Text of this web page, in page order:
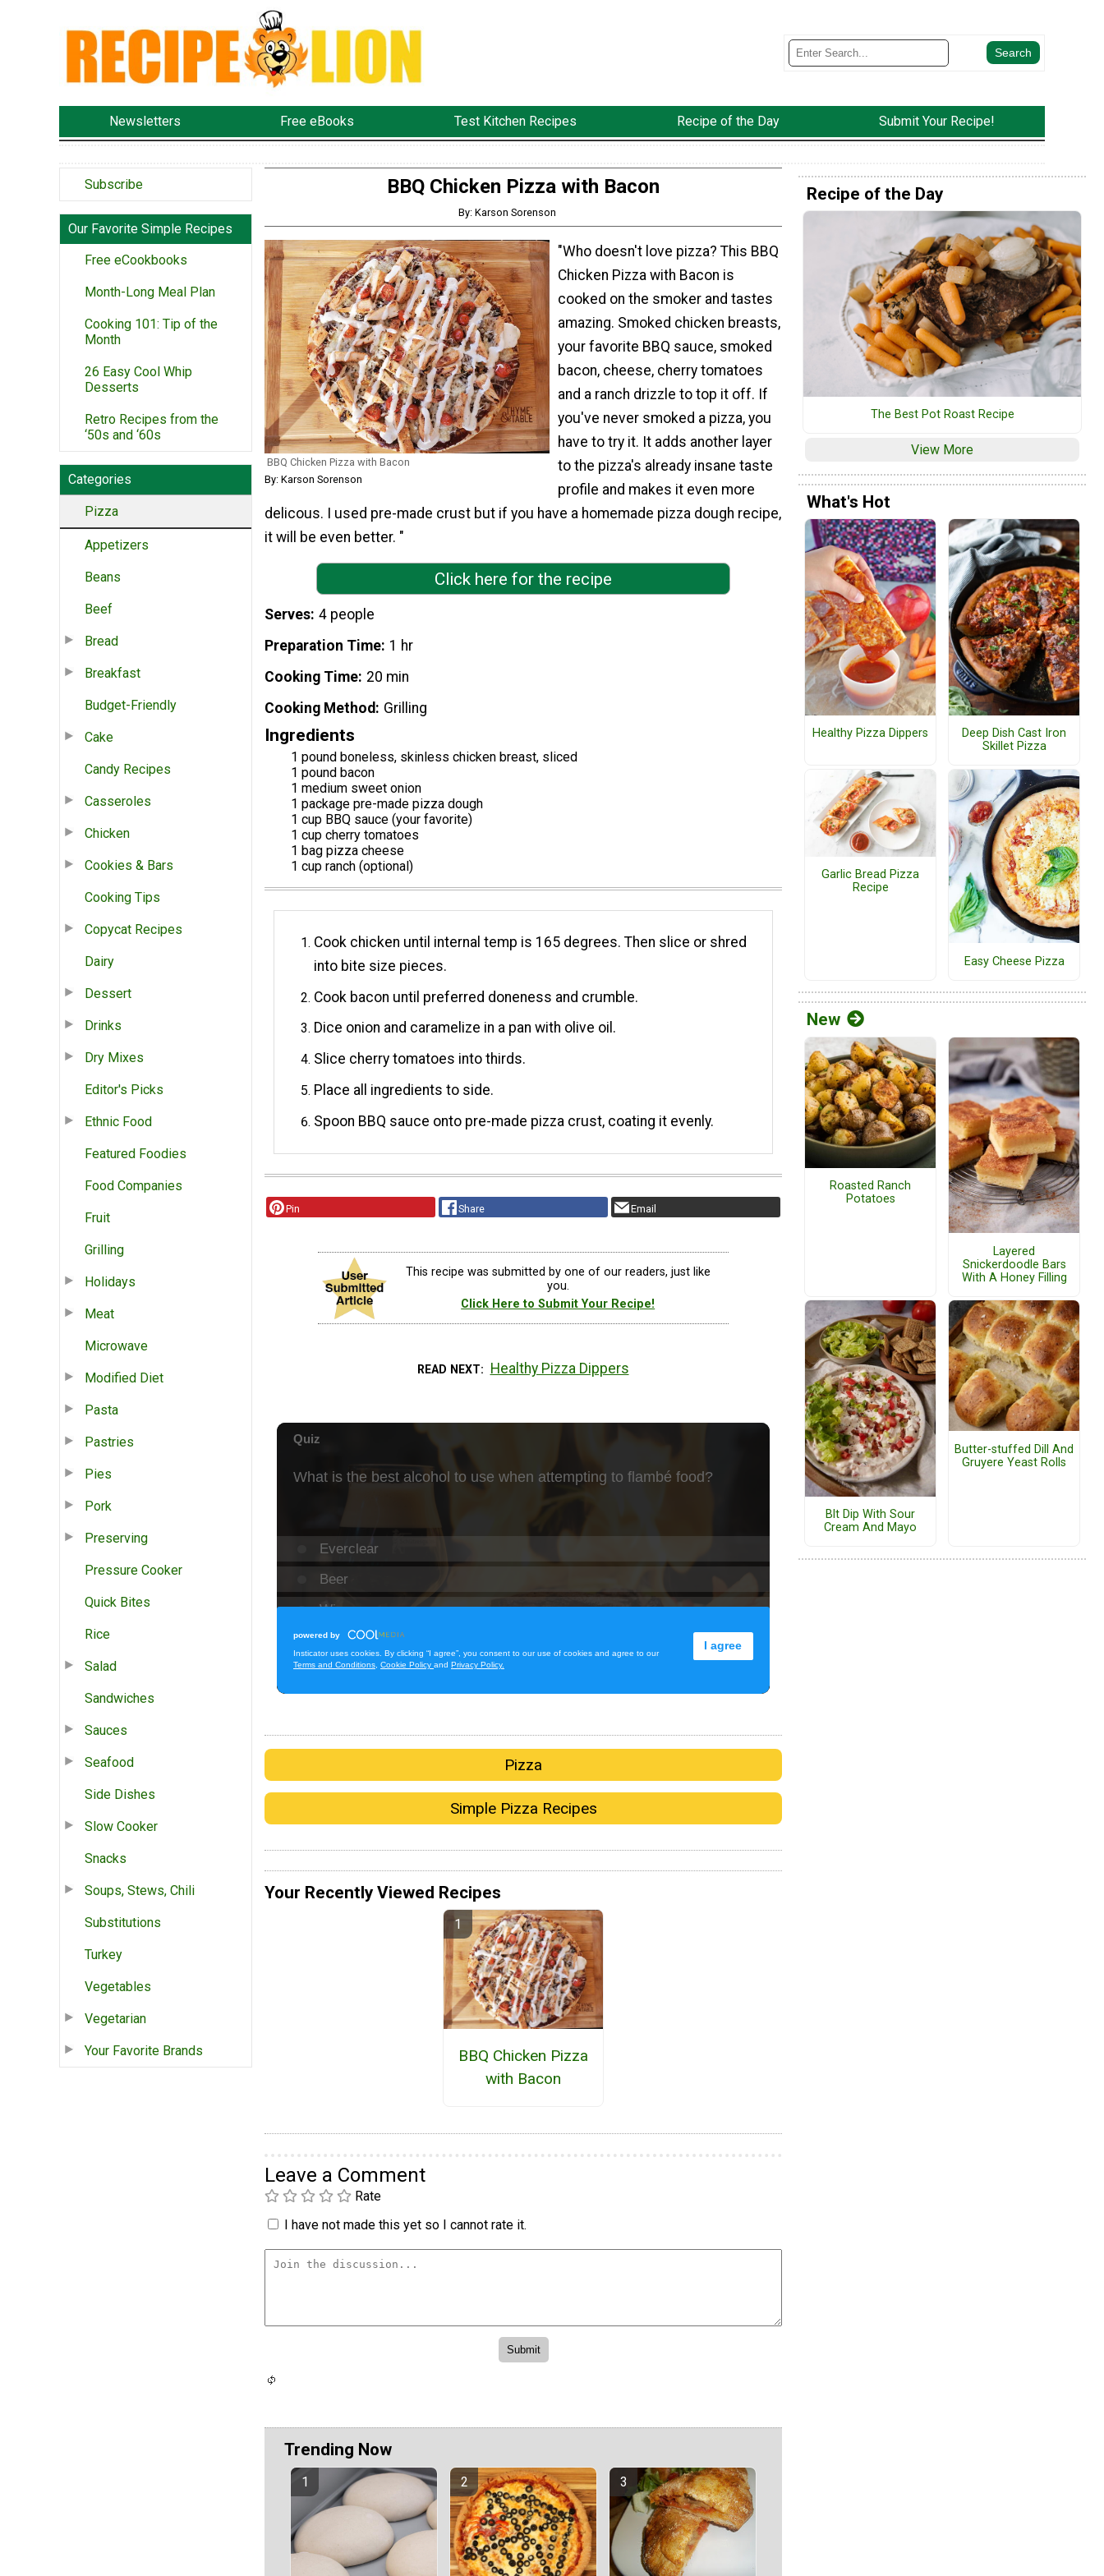
Newsletters Free eBooks Test Kitchen Recipes Recipe of the Day Submit Your Recipe!
Subscribe
Our Favorite Simple Recipes
Free eCookbooks
Month-Long Meal Plan
Cooking 101: Tip of the
Month
26 Easy Cool Whip
Desserts
Retro Recipes from the
‘50s and ‘60s
Categories
Pizza
Appetizers
Beans
Beef
Bread
Breakfast
Budget-Friendly
Cake
Candy Recipes
Casseroles
Chicken
Cookies & Bars
Cooking Tips
Copycat Recipes
Dairy
Dessert
Drinks
Dry Mixes
Editor's Picks
Ethnic Food
Featured Foodies
Food Companies
Fruit
Grilling
Holidays
Meat
Microwave
Modified Diet
Pasta
Pastries
Pies
Pork
Preserving
Pressure Cooker
Quick Bites
Rice
Salad
Sandwiches
Sauces
Seafood
Side Dishes
Slow Cooker
Snacks
Soups, Stews, Chili
Substitutions
Turkey
Vegetables
Vegetarian
Your Favorite Brands
BBQ Chicken Pizza with Bacon
By: Karson Sorenson
BBQ Chicken Pizza with Bacon
By: Karson Sorenson
"Who doesn't love pizza? This BBQ
Chicken Pizza with Bacon is
cooked on the smoker and tastes
amazing. Smoked chicken breasts,
your favorite BBQ sauce, smoked
bacon, cheese, cherry tomatoes
and a ranch drizzle to top it off. If
you've never smoked a pizza, you
have to try it. It adds another layer
to the pizza's already insane taste
profile and makes it even more
delicous. I used pre-made crust but if you have a homemade pizza dough recipe,
it will be even better. "
Click here for the recipe
Serves 4 people
Preparation Time 1 hr
Cooking Time 20 min
Cooking Method
Grilling
Ingredients
1 pound boneless, skinless chicken breast, sliced
1 pound bacon
1 medium sweet onion
1 package pre-made pizza dough
1 cup BBQ sauce (your favorite)
1 cup cherry tomatoes
1 bag pizza cheese
1 cup ranch (optional)
Cook chicken until internal temp is 165 degrees. Then slice or shred
into bite size pieces.
Cook bacon until preferred doneness and crumble.
Dice onion and caramelize in a pan with olive oil.
Slice cherry tomatoes into thirds.
Place all ingredients to side.
Spoon BBQ sauce onto pre-made pizza crust, coating it evenly.
Pin Share Email
This recipe was submitted by one of our readers, just like
you.
Click Here to Submit Your Recipe!
READ NEXT Healthy Pizza Dippers
Pizza
Simple Pizza Recipes
Your Recently Viewed Recipes
BBQ Chicken Pizza
with Bacon
Leave a Comment
Rate
I have not made this yet so I cannot rate it.
Trending Now
Recipe of the Day
The Best Pot Roast Recipe
View More
What's Hot
Healthy Pizza Dippers
Deep Dish Cast Iron
Skillet Pizza
Garlic Bread Pizza
Recipe
Easy Cheese Pizza
New
Roasted Ranch
Potatoes
Layered
Snickerdoodle Bars
With A Honey Filling
Blt Dip With Sour
Cream And Mayo
Butter-stuffed Dill And
Gruyere Yeast Rolls